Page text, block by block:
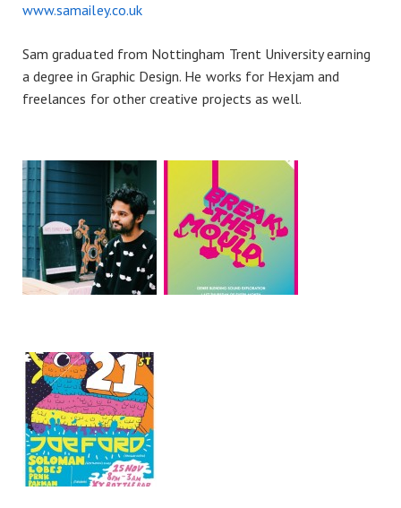
www.samailey.co.uk
Sam graduated from Nottingham Trent University earning
a degree in Graphic Design. He works for Hexjam and
freelances for other creative projects as well.